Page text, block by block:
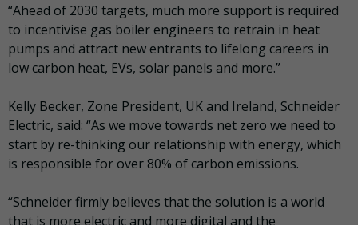
“Ahead of 2030 targets, much more support is required
to incentivise gas boiler engineers to retrain in heat
pumps and attract new entrants to lifelong careers in
low carbon heat, EVs, solar panels and more.”
Kelly Becker, Zone President, UK and Ireland, Schneider
Electric, said: “As we move towards net zero we need to
start by re-thinking our relationship with energy, which
is responsible for over 80% of carbon emissions.
“Schneider firmly believes that the solution is a world
that is more electric and more digital and the